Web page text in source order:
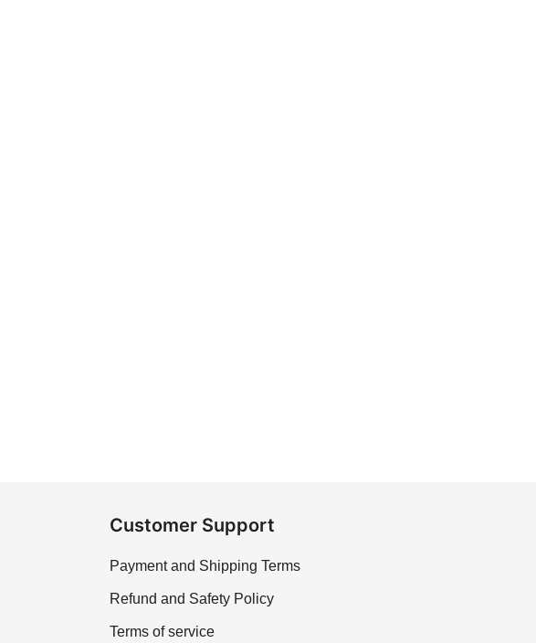
Customer Support
Payment and Shipping Terms
Refund and Safety Policy
Terms of service